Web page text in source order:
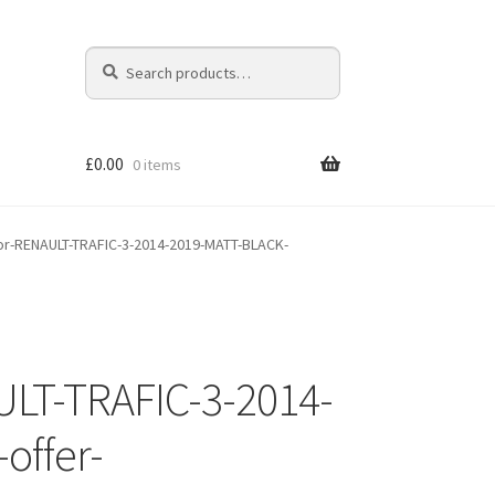
Search
for:
Search
£0.00 0 items
RENAULT-TRAFIC-3-2014-2019-MATT-BLACK-
TRAFIC-3-2014-
offer-